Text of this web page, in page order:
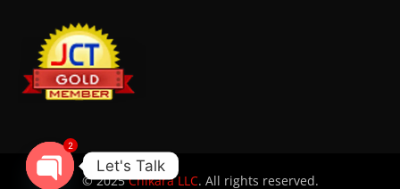
© 2025Chikara LLC. All rights reserved.
Let's Talk
2